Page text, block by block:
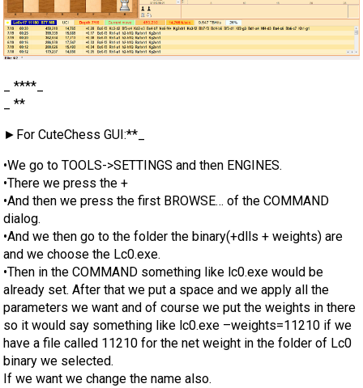
_ ****_
_ **
►For CuteChess GUI:**_
•We go to TOOLS->SETTINGS and then ENGINES.
•There we press the +
•And then we press the first BROWSE… of the COMMAND
dialog.
•And we then go to the folder the binary(+dlls + weights) are
and we choose the Lc0.exe.
•Then in the COMMAND something like lc0.exe would be
already set. After that we put a space and we apply all the
parameters we want and of course we put the weights in there
so it would say something like lc0.exe –weights=11210 if we
have a file called 11210 for the net weight in the folder of Lc0
binary we selected.
If we want we change the name also.